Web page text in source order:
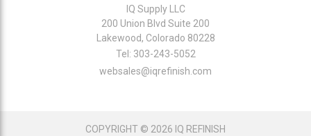
IQ Supply LLC
200 Union Blvd Suite 200
Lakewood, Colorado 80228
Tel: 303-243-5052
websales@iqrefinish.com
COPYRIGHT © 2026 IQ REFINISH